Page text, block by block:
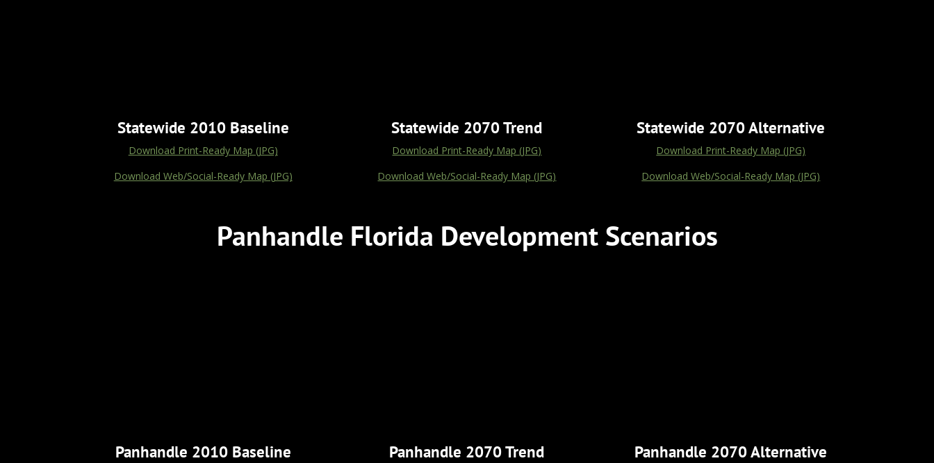
Statewide 2010 Baseline
Download Print-Ready Map (JPG)
Download Web/Social-Ready Map (JPG)
Statewide 2070 Trend
Download Print-Ready Map (JPG)
Download Web/Social-Ready Map (JPG)
Statewide 2070 Alternative
Download Print-Ready Map (JPG)
Download Web/Social-Ready Map (JPG)
Panhandle Florida Development Scenarios
Panhandle 2010 Baseline Panhandle 2070 Trend Panhandle 2070 Alternative